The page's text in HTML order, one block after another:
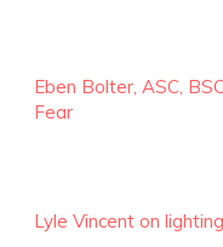
Eben Bolter, ASC,
Fear
Lyle Vincent on